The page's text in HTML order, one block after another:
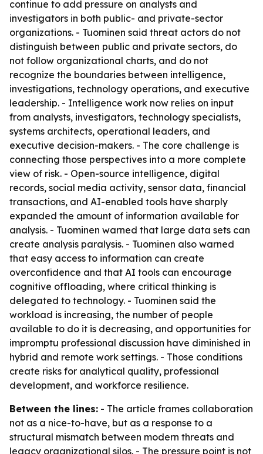
continue to add pressure on analysts and
investigators in both public- and private-sector
organizations. - Tuominen said threat actors do not
distinguish between public and private sectors, do
not follow organizational charts, and do not
recognize the boundaries between intelligence,
investigations, technology operations, and executive
leadership. - Intelligence work now relies on input
from analysts, investigators, technology specialists,
systems architects, operational leaders, and
executive decision-makers. - The core challenge is
connecting those perspectives into a more complete
view of risk. - Open-source intelligence, digital
records, social media activity, sensor data, financial
transactions, and AI-enabled tools have sharply
expanded the amount of information available for
analysis. - Tuominen warned that large data sets can
create analysis paralysis. - Tuominen also warned
that easy access to information can create
overconfidence and that AI tools can encourage
cognitive offloading, where critical thinking is
delegated to technology. - Tuominen said the
workload is increasing, the number of people
available to do it is decreasing, and opportunities for
impromptu professional discussion have diminished in
hybrid and remote work settings. - Those conditions
create risks for analytical quality, professional
development, and workforce resilience.
Between the lines: - The article frames collaboration
not as a nice-to-have, but as a response to a
structural mismatch between modern threats and
legacy organizational silos. - The pressure point is not